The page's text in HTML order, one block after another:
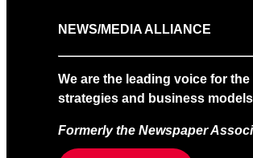
NEWS/MEDIA ALLIANCE
We are the leading voice for
strategies and business
Formerly the Newspaper